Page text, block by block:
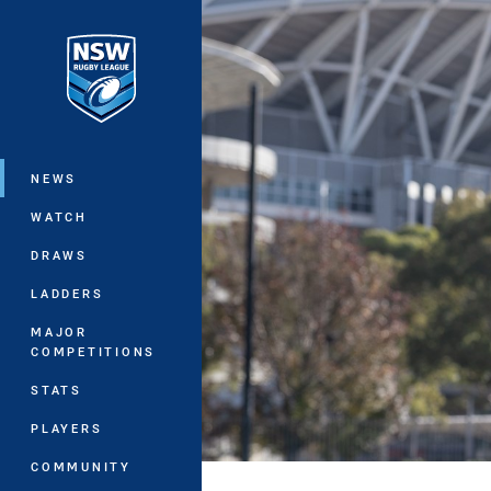
Main
NEWS
WATCH
DRAWS
LADDERS
MAJOR
COMPETITIONS
STATS
PLAYERS
COMMUNITY
You have skipped the navigation, tab